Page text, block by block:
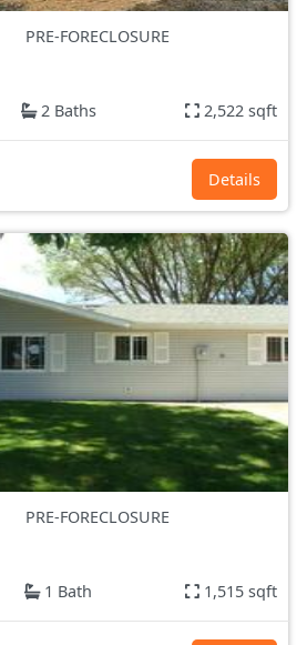
PRE-FORECLOSURE
2 Baths 2,522 sqft
Details
PRE-FORECLOSURE
1 Bath 1,515 sqft